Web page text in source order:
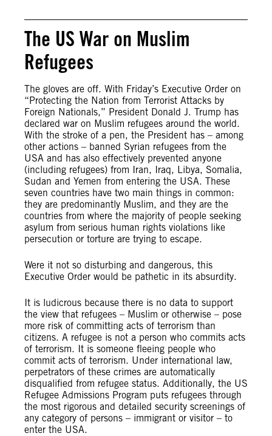
The US War on Muslim
Refugees
The gloves are off. With Friday’s Executive Order on
“Protecting the Nation from Terrorist Attacks by
Foreign Nationals,” President Donald J. Trump has
declared war on Muslim refugees around the world.
With the stroke of a pen, the President has – among
other actions – banned Syrian refugees from the
USA and has also effectively prevented anyone
(including refugees) from Iran, Iraq, Libya, Somalia,
Sudan and Yemen from entering the USA. These
seven countries have two main things in common:
they are predominantly Muslim, and they are the
countries from where the majority of people seeking
asylum from serious human rights violations like
persecution or torture are trying to escape.
Were it not so disturbing and dangerous, this
Executive Order would be pathetic in its absurdity.
It is ludicrous because there is no data to support
the view that refugees – Muslim or otherwise – pose
more risk of committing acts of terrorism than
citizens. A refugee is not a person who commits acts
of terrorism. It is someone fleeing people who
commit acts of terrorism. Under international law,
perpetrators of these crimes are automatically
disqualified from refugee status. Additionally, the US
Refugee Admissions Program puts refugees through
the most rigorous and detailed security screenings of
any category of persons – immigrant or visitor – to
enter the USA.